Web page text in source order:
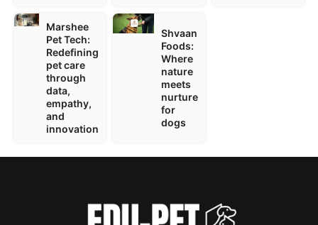
Marshee
Pet Tech:
Redefining
pet care
through
data,
empathy,
and
innovation
Shvaan
Foods:
Where
nature
meets
nurture
for
dogs